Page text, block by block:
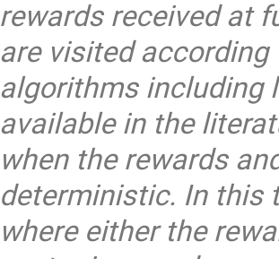
rewards received at
are visited
algorithms including
available in the
when the rewards
deterministic. In this
where either the